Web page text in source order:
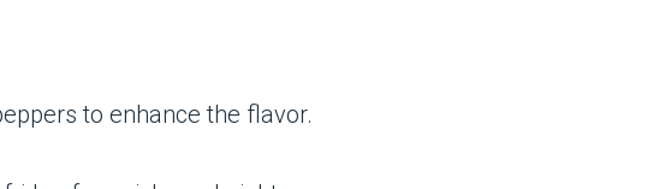
to enhance the flavor.